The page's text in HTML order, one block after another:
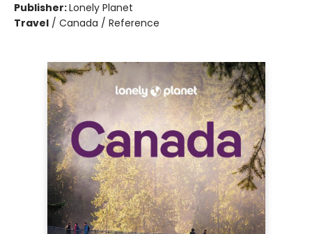
Publisher:Lonely Planet
Travel / Canada / Reference